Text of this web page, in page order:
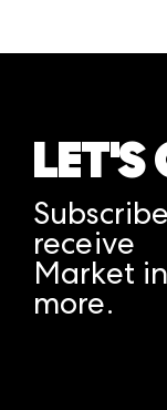
LET'S
receive
Market
more.